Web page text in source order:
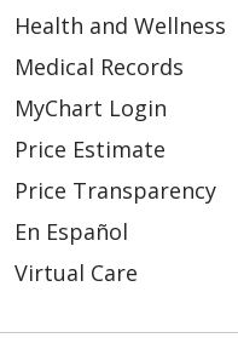
Health and Wellness
Medical Records
MyChart Login
Price Estimate
Price Transparency
En Español
Virtual Care